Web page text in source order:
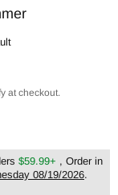
at checkout.
$59.99+ , Order in
08/19/2026.